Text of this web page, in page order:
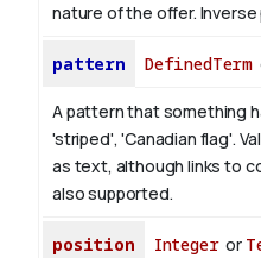
nature of the offer.
pattern DefinedTerm
A pattern that something
'striped', 'Canadian flag'.
as text, although links to
also supported.
position Integeror